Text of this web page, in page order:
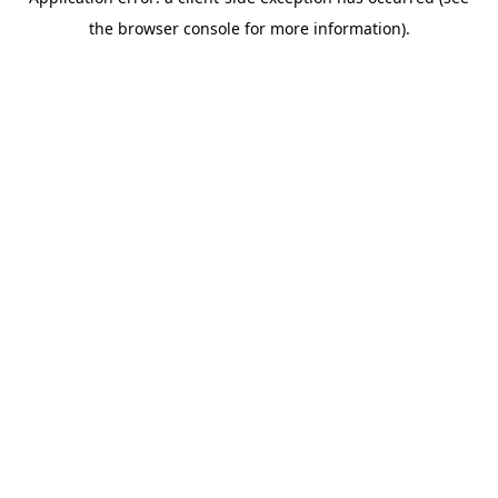
the browser console for more information).